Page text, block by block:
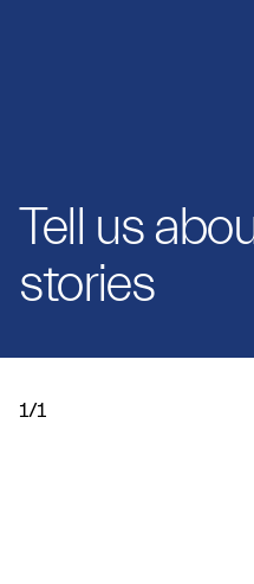
Tell us
stories
1/1